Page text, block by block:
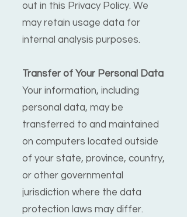
out in this Privacy Policy. We
may retain usage data for
internal analysis purposes.
Transfer of Your Personal Data
Your information, including
personal data, may be
transferred to and maintained
on computers located outside
of your state, province, country,
or other governmental
jurisdiction where the data
protection laws may differ.